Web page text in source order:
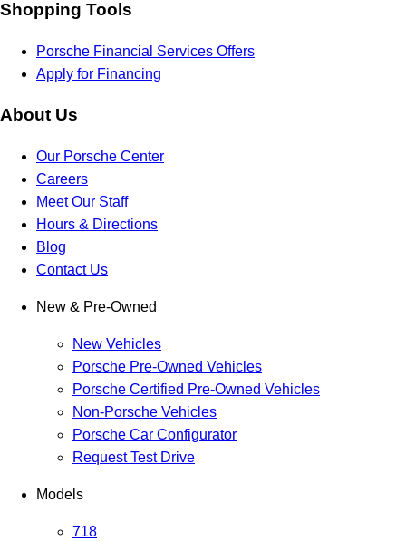
Shopping Tools
Porsche Financial Services Offers
Apply for Financing
About Us
Our Porsche Center
Careers
Meet Our Staff
Hours & Directions
Blog
Contact Us
New & Pre-Owned
New Vehicles
Porsche Pre-Owned Vehicles
Porsche Certified Pre-Owned Vehicles
Non-Porsche Vehicles
Porsche Car Configurator
Request Test Drive
Models
718